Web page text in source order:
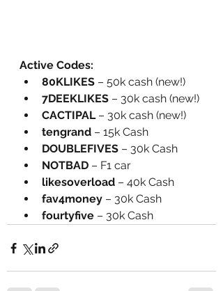
Active Codes:
80KLIKES – 50k cash (new!)
7DEEKLIKES – 30k cash (new!)
CACTIPAL – 30k cash (new!)
tengrand – 15k Cash
DOUBLEFIVES – 30k Cash
NOTBAD – F1 car
likesoverload – 40k Cash
fav4money – 30k Cash
fourtyfive – 30k Cash